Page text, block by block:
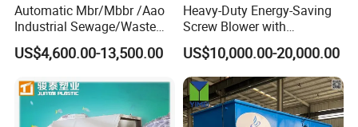
Automatic Mbr/Mbbr /Aao
Industrial Sewage/Waste
Water Treatment Plant for
Textile, Medical,
Domestic and Food Factory
Wastewater
US$4,600.00-13,500.00
Heavy-Duty Energy-Saving
Screw Blower with
Advanced Noise Reduction
Technology
US$10,000.00-20,000.00